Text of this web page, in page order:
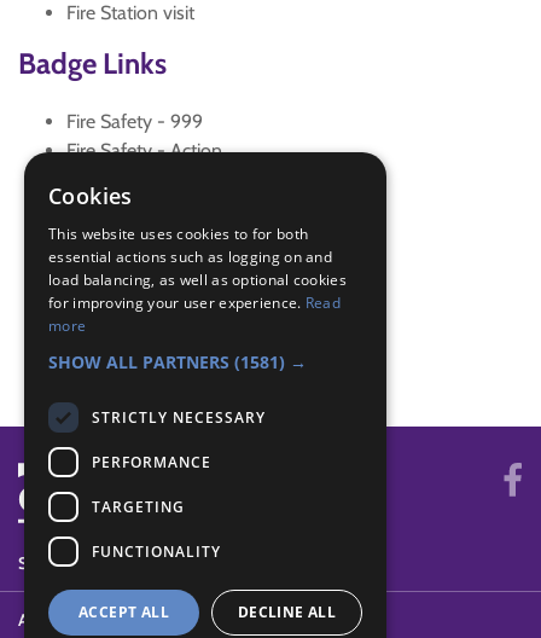
Fire Station visit
Badge Links
Fire Safety - 999
Fire Safety - Action
Fire Safety - Dangers and precautions
Fire Safety - Detectors
Fire Safety - Explanation
Fire Safety - Extinguishers
Fire Safety - Family
Fire Safety - Grass Fires
SYSTEM STATUS
ABOUT
Cookies
This website uses cookies to for both
essential actions such as logging on and
load balancing, as well as optional cookies
for improving your user experience. Read
more
SHOW ALL PARTNERS (1581) →
STRICTLY NECESSARY
PERFORMANCE
TARGETING
FUNCTIONALITY
ACCEPT ALL DECLINE ALL